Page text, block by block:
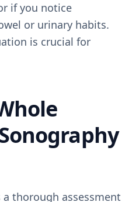
if you notice
or urinary habits.
is crucial for
thorough assessment